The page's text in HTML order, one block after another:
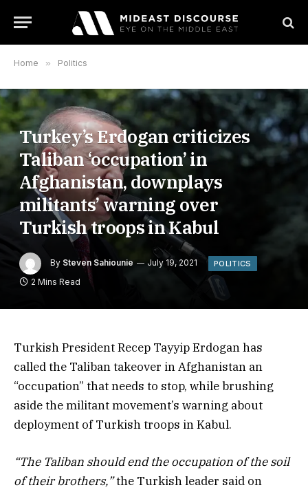
Home » Politics
Turkey’s Erdogan criticizes
Taliban ‘occupation’ in
Afghanistan, downplays
militants’ warning over
Turkish troops in Kabul
By Steven Sahiounie July 19, 2021 POLITICS
2 Mins Read
Turkish President Recep Tayyip Erdogan has
called the Taliban takeover in Afghanistan an
“occupation” that needs to stop, while brushing
aside the militant movement’s warning about
deployment of Turkish troops in Kabul.
“The Taliban should end the occupation of the soil
of their brothers,”the Turkish leader said on